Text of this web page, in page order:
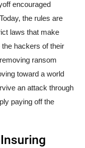
encouraged
the rules are
laws that make
hackers of their
ransom
toward a world
an attack through
paying off the